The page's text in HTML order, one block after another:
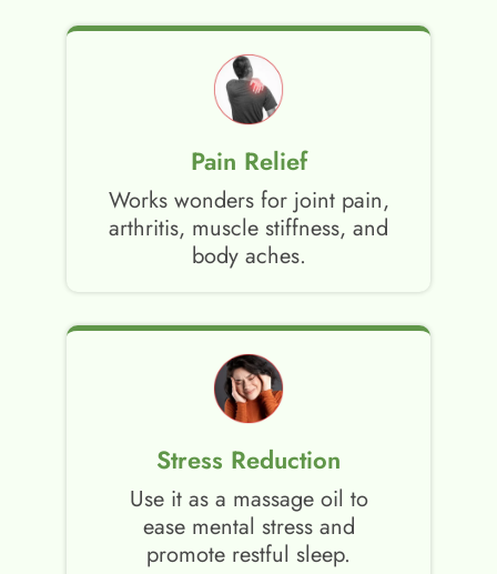
Pain Relief
Works wonders for joint pain,
arthritis, muscle stiffness, and
body aches.
Stress Reduction
Use it as a massage oil to
ease mental stress and
promote restful sleep.